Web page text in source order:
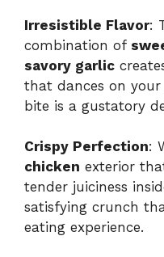
Irresistible Flavor:
combination of
savory garlic
that dances on
bite is a gustatory
Crispy Perfection:
chicken exterior
tender juiciness
satisfying crunch
eating experience.